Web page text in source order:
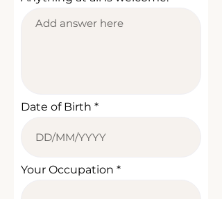
Date of Birth
Your Occupation